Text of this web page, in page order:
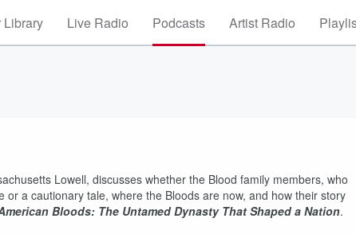
Library Live Radio Podcasts Artist Radio
Lowell, discusses whether the Blood family members, who
a cautionary tale, where the Bloods are now, and how their story
Bloods: The Untamed Dynasty That Shaped a Nation.